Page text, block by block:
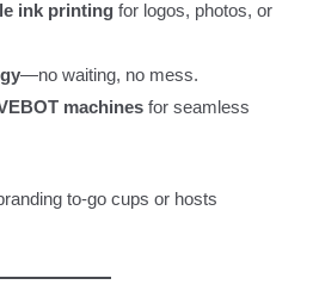
ink printing for logos, photos, or
—no waiting, no mess.
machines for seamless
to-go cups or hosts